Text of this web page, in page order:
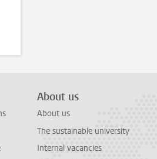
About us
About us
The sustainable university
Internal vacancies